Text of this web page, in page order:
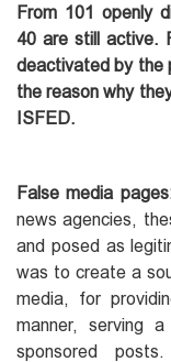
From 101 openly
40 are still active.
deactivated by the
the reason why
ISFED.
False media
news agencies,
and posed as
was to create a
media, for
manner, serving
sponsored